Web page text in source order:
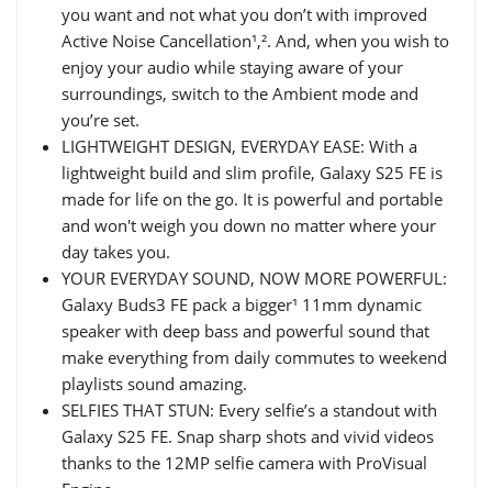
you want and not what you don’t with improved
Active Noise Cancellation¹,². And, when you wish to
enjoy your audio while staying aware of your
surroundings, switch to the Ambient mode and
you’re set.
LIGHTWEIGHT DESIGN, EVERYDAY EASE: With a
lightweight build and slim profile, Galaxy S25 FE is
made for life on the go. It is powerful and portable
and won't weigh you down no matter where your
day takes you.
YOUR EVERYDAY SOUND, NOW MORE POWERFUL:
Galaxy Buds3 FE pack a bigger¹ 11mm dynamic
speaker with deep bass and powerful sound that
make everything from daily commutes to weekend
playlists sound amazing.
SELFIES THAT STUN: Every selfie’s a standout with
Galaxy S25 FE. Snap sharp shots and vivid videos
thanks to the 12MP selfie camera with ProVisual